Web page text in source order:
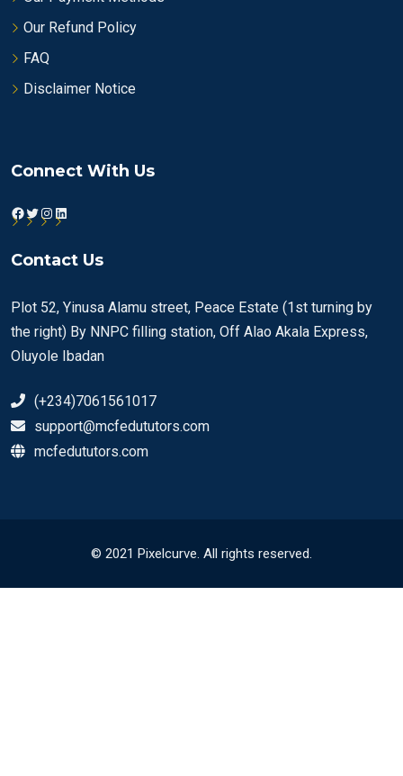
Our Refund Policy
FAQ
Disclaimer Notice
Connect With Us
Facebook
Twitter
Instagram
LinkedIn
Contact Us
Plot 52, Yinusa Alamu street, Peace Estate (1st turning by
the right) By NNPC filling station, Off Alao Akala Express,
Oluyole Ibadan
(+234)7061561017
support@mcfedututors.com
mcfedututors.com
© 2021 Pixelcurve. All rights reserved.